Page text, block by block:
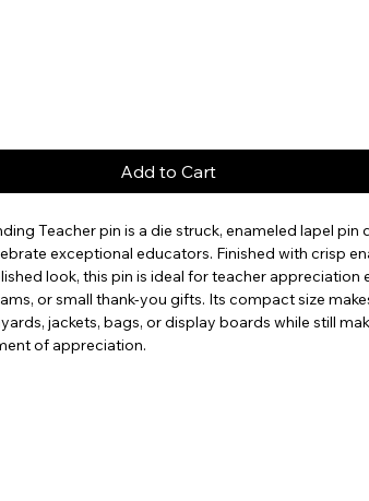
Add to Cart
Teacher pin is a die struck, enameled lapel pin
exceptional educators. Finished with crisp
look, this pin is ideal for teacher appreciation
or small thank-you gifts. Its compact size
jackets, bags, or display boards while still
of appreciation.